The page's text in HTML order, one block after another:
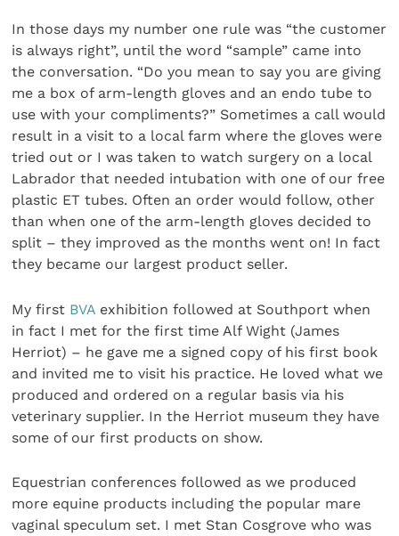
In those days my number one rule was “the customer
is always right”, until the word “sample” came into
the conversation. “Do you mean to say you are giving
me a box of arm-length gloves and an endo tube to
use with your compliments?” Sometimes a call would
result in a visit to a local farm where the gloves were
tried out or I was taken to watch surgery on a local
Labrador that needed intubation with one of our free
plastic ET tubes. Often an order would follow, other
than when one of the arm-length gloves decid­ed to
split – they improved as the months went on! In fact
they became our largest product seller.
My first BVA exhibition followed at Southport when
in fact I met for the first time Alf Wight (James
Herriot) – he gave me a signed copy of his first book
and invited me to visit his practice. He loved what we
produced and ordered on a regular basis via his
veterinary supplier. In the Herriot museum they have
some of our first products on show.
Equestrian conferences followed as we produced
more equine products including the popular mare
vaginal specu­lum set. I met Stan Cosgrove who was